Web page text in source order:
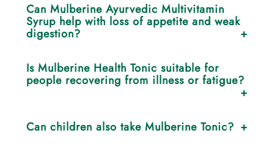
Can Mulberine Ayurvedic Multivitamin
Syrup help with loss of appetite and weak
digestion?
stimulates Agni (digestive fire), improving appetite,
nutrient absorption, and gut strength.
Is Mulberine Health Tonic suitable for
people recovering from illness or fatigue?
reduce post-illness weakness, and restore vitality,
Can children also take Mulberine Tonic?